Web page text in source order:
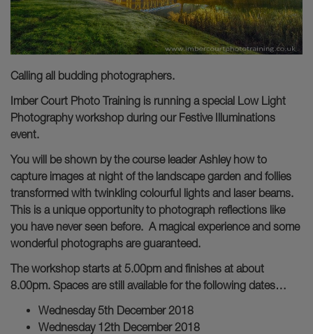
Calling all budding photographers.
Imber Court Photo Training is running a special Low Light
Photography workshop during our Festive Illuminations
event.
You will be shown by the course leader Ashley how to
capture images at night of the landscape garden and follies
transformed with twinkling colourful lights and laser beams.
This is a unique opportunity to photograph reflections like
you have never seen before. A magical experience and some
wonderful photographs are guaranteed.
The workshop starts at 5.00pm and finishes at about
8.00pm. Spaces are still available for the following dates…
Wednesday 5th December 2018
Wednesday 12th December 2018